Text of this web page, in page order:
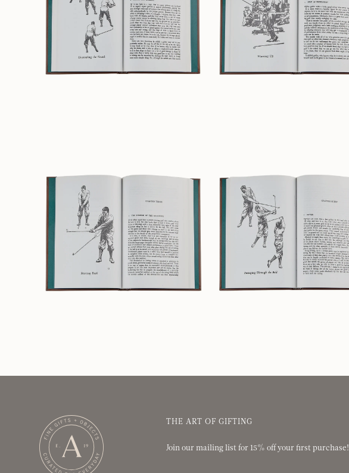
THE ART OF GIFTING
Join our mailing list for 15% off your first purchase!